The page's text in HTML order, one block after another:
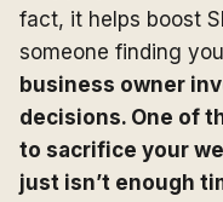
fact, it helps boost
someone finding
business owner
decisions. One of
to sacrifice your
just isn’t enough